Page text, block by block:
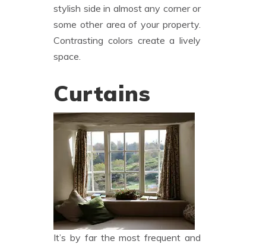
stylish side in almost any corner or
some other area of your property.
Contrasting colors create a lively
space.
Curtains
It’s by far the most frequent and